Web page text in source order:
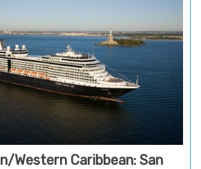
Western Caribbean: San